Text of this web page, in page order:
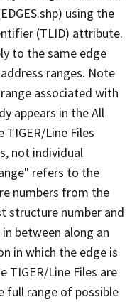
using the
(TLID) attribute.
to the same edge
ranges. Note
associated with
appears in the All
TIGER/Line Files
not individual
refers to the
numbers from the
structure number and
between along an
in which the edge is
TIGER/Line Files are
full range of possible